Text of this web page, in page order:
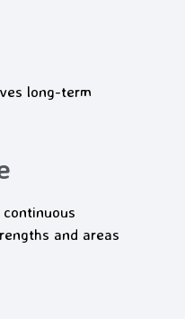
long-term
and areas